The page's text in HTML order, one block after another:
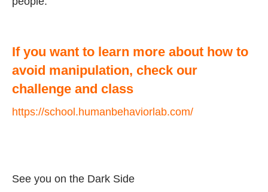
If you want to learn more about how to
avoid manipulation, check our
challenge and class
https://school.humanbehaviorlab.com/
See you on the Dark Side